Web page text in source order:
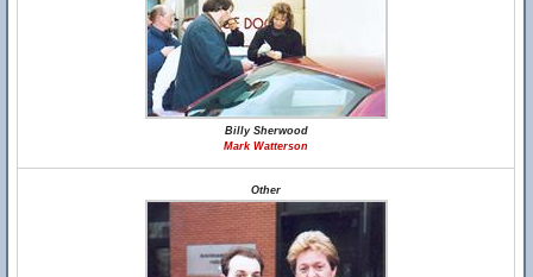
Billy Sherwood
Mark Watterson
Other